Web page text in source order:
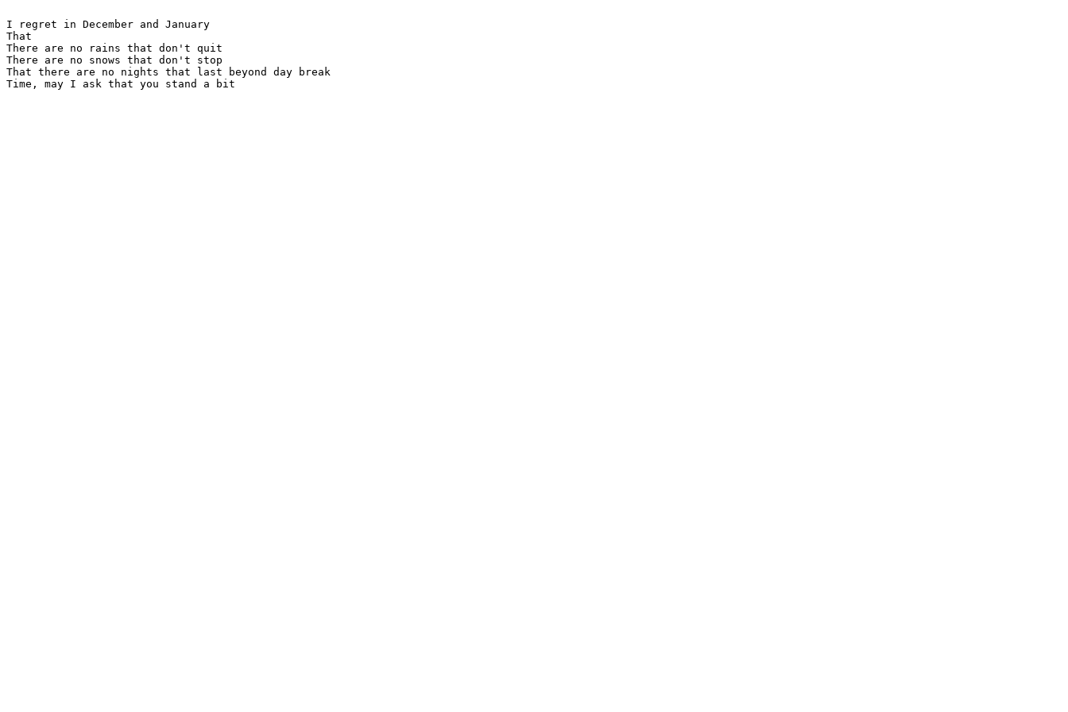
I regret in December and January
That
There are no rains that don't quit
There are no snows that don't stop
That there are no nights that last beyond day break
Time, may I ask that you stand a bit